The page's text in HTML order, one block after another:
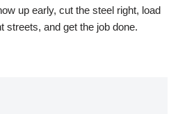
up early, cut the steel right, load
streets, and get the job done.